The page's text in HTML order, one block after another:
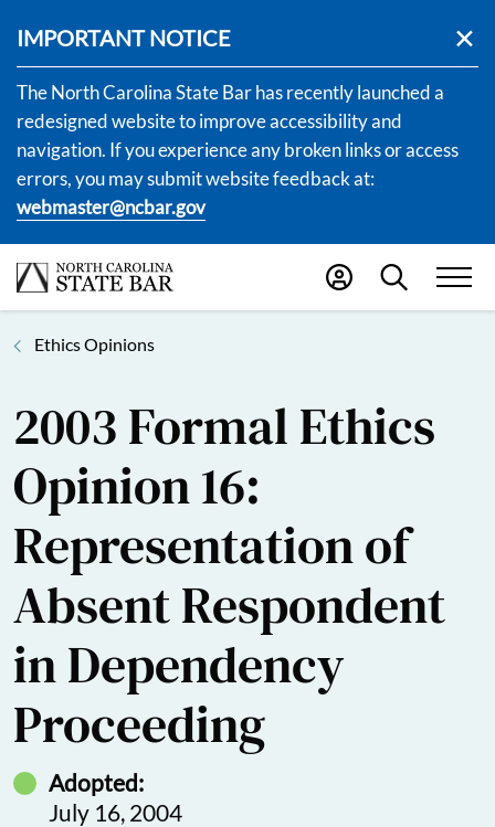
IMPORTANT NOTICE
The North Carolina State Bar has recently launched a
redesigned website to improve accessibility and
navigation. If you experience any broken links or access
errors, you may submit website feedback at:
webmaster@ncbar.gov
Ethics Opinions
2003 Formal Ethics
Opinion 16:
Representation of
Absent Respondent
in Dependency
Proceeding
Adopted:
July 16, 2004